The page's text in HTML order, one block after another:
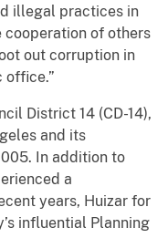
illegal practices in
cooperation of others
out corruption in
office.”
District 14 (CD-14),
and its
In addition to
a
years, Huizar for
influential Planning